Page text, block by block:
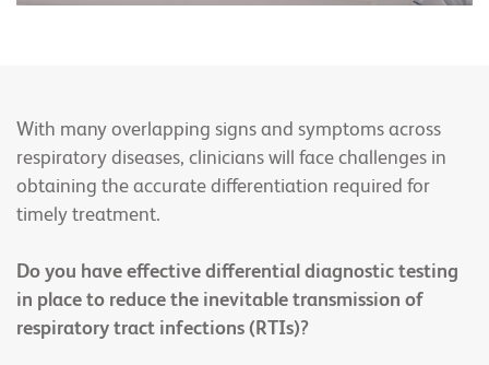
With many overlapping signs and symptoms across
respiratory diseases, clinicians will face challenges in
obtaining the accurate differentiation required for
timely treatment.
Do you have effective differential diagnostic testing
in place to reduce the inevitable transmission of
respiratory tract infections (RTIs)?